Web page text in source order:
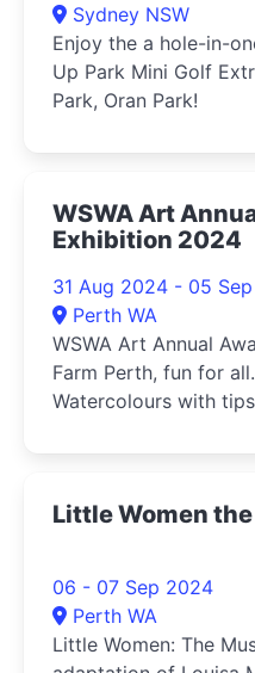
Sydney NSW
Enjoy the a hole-in-
Up Park Mini Golf
Park, Oran Park!
WSWA Art
Exhibition 2024
31 Aug 2024 - 05
Perth WA
WSWA Art Annual
Farm Perth, fun for
Watercolours with
Little Women
06 - 07 Sep 2024
Perth WA
Little Women: The